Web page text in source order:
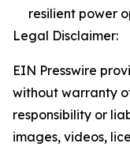
resilient power
Legal Disclaimer:
EIN Presswire
without warranty
responsibility or
images, videos,